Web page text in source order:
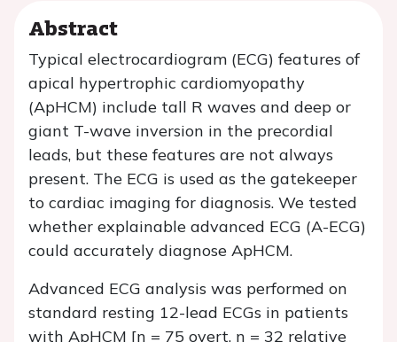
Abstract
Typical electrocardiogram (ECG) features of
apical hypertrophic cardiomyopathy
(ApHCM) include tall R waves and deep or
giant T-wave inversion in the precordial
leads, but these features are not always
present. The ECG is used as the gatekeeper
to cardiac imaging for diagnosis. We tested
whether explainable advanced ECG (A-ECG)
could accurately diagnose ApHCM.
Advanced ECG analysis was performed on
standard resting 12-lead ECGs in patients
with ApHCM [n = 75 overt, n = 32 relative